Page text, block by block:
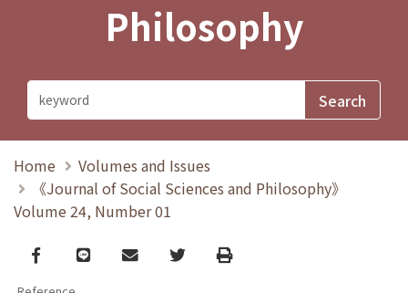
Philosophy
Home
Volumes and Issues
《Journal of Social Sciences and Philosophy》
Volume 24, Number 01
Facebook
line email TwitterPrint